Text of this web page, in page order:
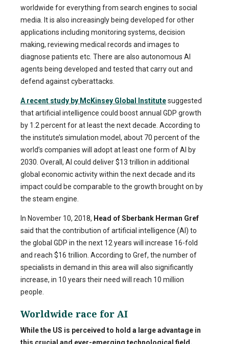
worldwide for everything from search engines to social
media. It is also increasingly being developed for other
applications including monitoring systems, decision
making, reviewing medical records and images to
diagnose patients etc. There are also autonomous AI
agents being developed and tested that carry out and
defend against cyberattacks.
A recent study by McKinsey Global Institutesuggested
that artificial intelligence could boost annual GDP growth
by 1.2 percent for at least the next decade. According to
the institute’s simulation model, about 70 percent of the
world’s companies will adopt at least one form of AI by
2030. Overall, AI could deliver $13 trillion in additional
global economic activity within the next decade and its
impact could be comparable to the growth brought on by
the steam engine.
In November 10, 2018, Head of Sberbank Herman Gref
said that the contribution of artificial intelligence (AI) to
the global GDP in the next 12 years will increase 16-fold
and reach $16 trillion. According to Gref, the number of
specialists in demand in this area will also significantly
increase, in 10 years their need will reach 10 million
people.
Worldwide race for AI
While the US is perceived to hold a large advantage in
this crucial and ever-emerging technological field,